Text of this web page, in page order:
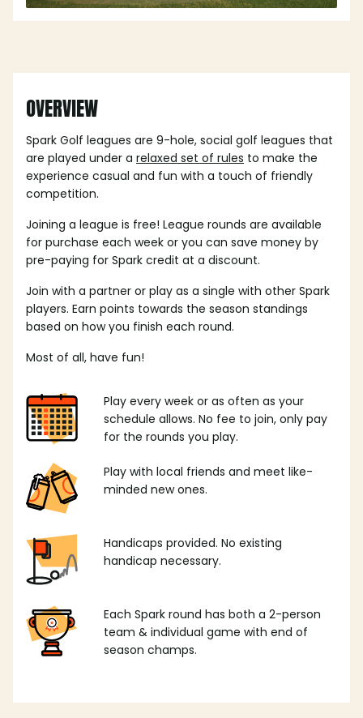
OVERVIEW
Spark Golf leagues are 9-hole, social golf leagues that
are played under a relaxed set of rules to make the
experience casual and fun with a touch of friendly
competition.
Joining a league is free! League rounds are available
for purchase each week or you can save money by
pre-paying for Spark credit at a discount.
Join with a partner or play as a single with other Spark
players. Earn points towards the season standings
based on how you finish each round.
Most of all, have fun!
Play every week or as often as your
schedule allows. No fee to join, only pay
for the rounds you play.
Play with local friends and meet like-
minded new ones.
Handicaps provided. No existing
handicap necessary.
Each Spark round has both a 2-person
team & individual game with end of
season champs.